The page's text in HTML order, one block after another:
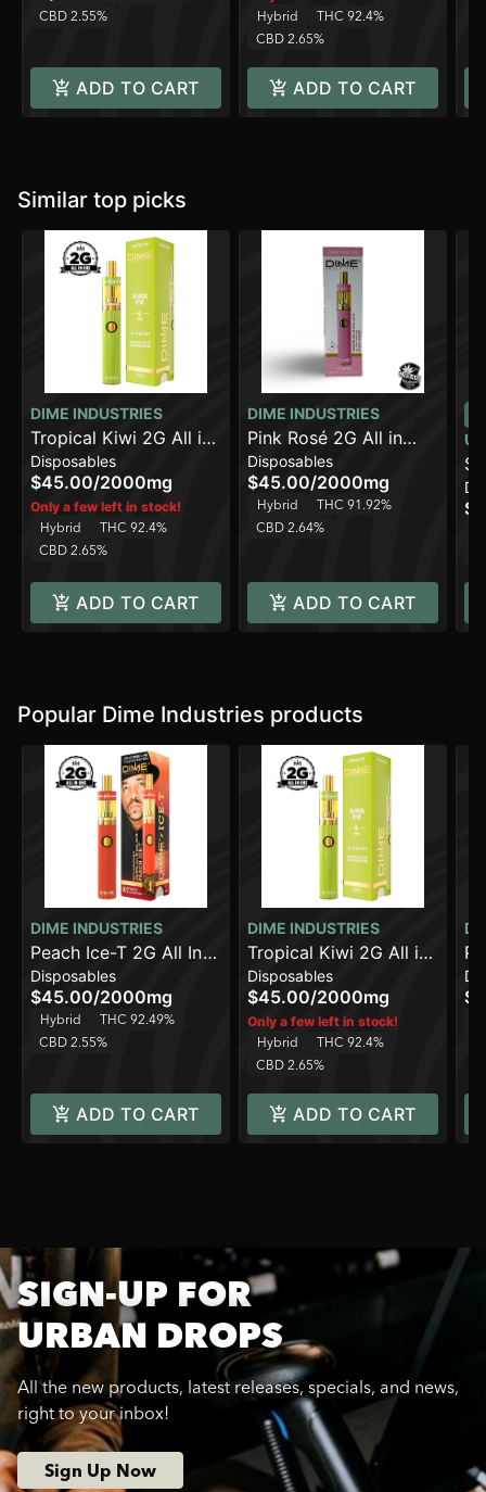
CBD 2.55%
ADD TO CART
Hybrid
THC 92.4%
CBD 2.65%
ADD TO CART
Similar top picks
DIME INDUSTRIES
Tropical Kiwi 2G All in
One Device
Disposables
$45.00/2000mg
Only a few left in stock!
Hybrid
THC 92.4%
CBD 2.65%
ADD TO CART
DIME INDUSTRIES
Pink Rosé 2G All in
One Device
Disposables
$45.00/2000mg
Hybrid
THC 91.92%
CBD 2.64%
ADD TO CART
Popular Dime Industries products
DIME INDUSTRIES
Peach Ice-T 2G All In
One Device
Disposables
$45.00/2000mg
Hybrid
THC 92.49%
CBD 2.55%
ADD TO CART
DIME INDUSTRIES
Tropical Kiwi 2G All in
One Device
Disposables
$45.00/2000mg
Only a few left in stock!
Hybrid
THC 92.4%
CBD 2.65%
ADD TO CART
SIGN-UP FOR
URBAN DROPS
All the new products, latest releases, specials, and news,
right to your inbox!
Sign Up Now